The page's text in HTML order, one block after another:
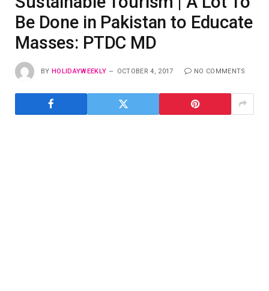
Be Done in Pakistan to Educate
Masses: PTDC MD
BY HOLIDAYWEEKLY OCTOBER 4, 2017 NO COMMENTS